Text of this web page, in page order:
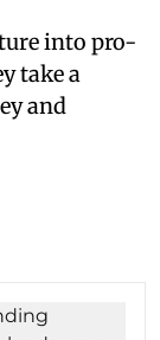
into pro-
take a
and